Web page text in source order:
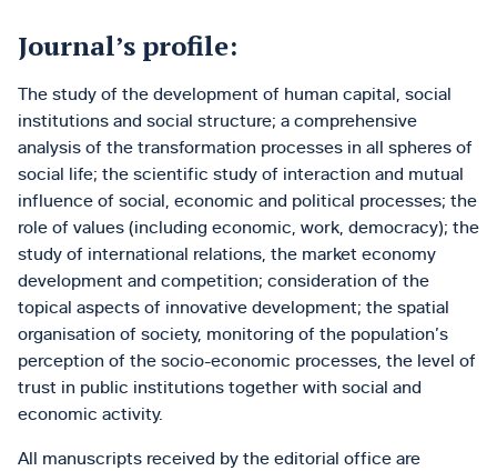
Journal’s profile:
The study of the development of human capital, social
institutions and social structure; a comprehensive
analysis of the transformation processes in all spheres of
social life; the scientific study of interaction and mutual
influence of social, economic and political processes; the
role of values (including economic, work, democracy); the
study of international relations, the market economy
development and competition; consideration of the
topical aspects of innovative development; the spatial
organisation of society, monitoring of the population’s
perception of the socio-economic processes, the level of
trust in public institutions together with social and
economic activity.
All manuscripts received by the editorial office are